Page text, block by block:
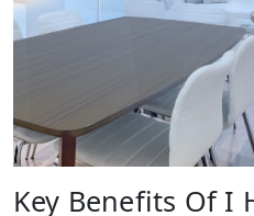
Key Benefits Of I